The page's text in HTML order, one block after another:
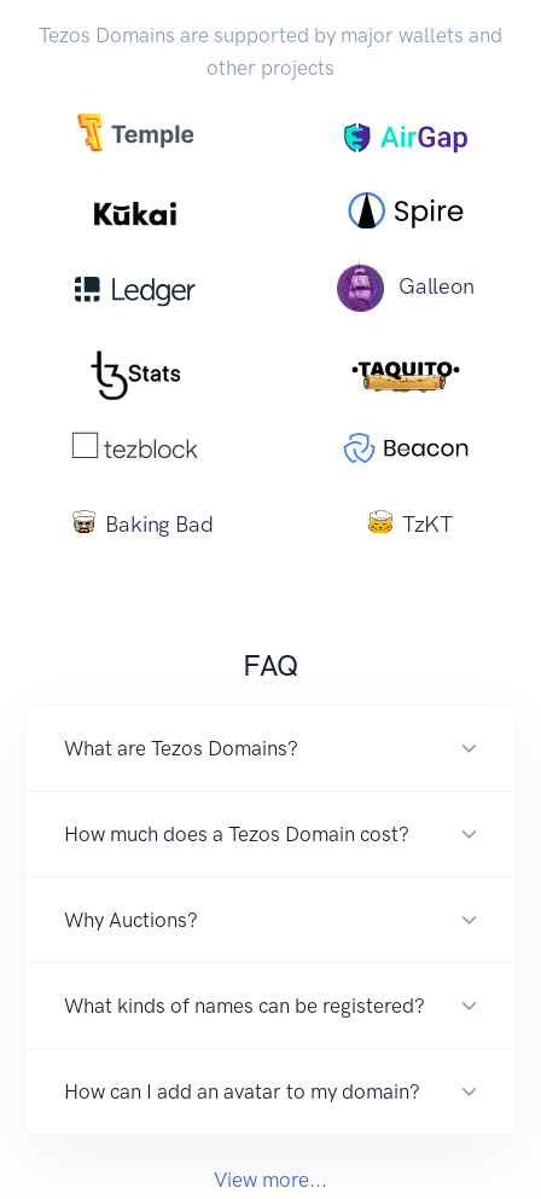
Tezos Domains are supported by major wallets and
other projects
Galleon
Baking Bad TzKT
FAQ
What are Tezos Domains?
How much does a Tezos Domain cost?
Why Auctions?
What kinds of names can be registered?
How can I add an avatar to my domain?
View more...